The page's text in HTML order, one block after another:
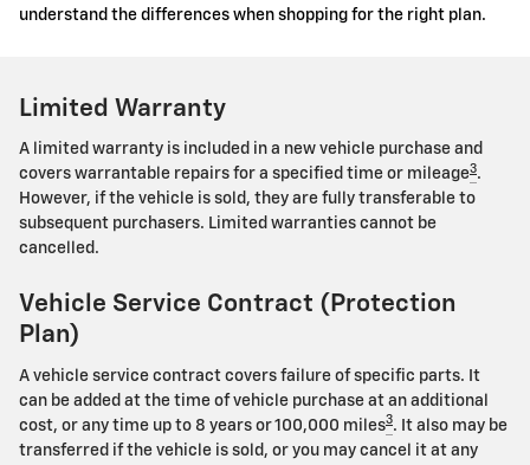
understand the differences when shopping for the right plan.
Limited Warranty
A limited warranty is included in a new vehicle purchase and
covers warrantable repairs for a specified time or mileage3.
However, if the vehicle is sold, they are fully transferable to
subsequent purchasers. Limited warranties cannot be
cancelled.
Vehicle Service Contract (Protection
Plan)
A vehicle service contract covers failure of specific parts. It
can be added at the time of vehicle purchase at an additional
cost, or any time up to 8 years or 100,000 miles3. It also may be
transferred if the vehicle is sold, or you may cancel it at any